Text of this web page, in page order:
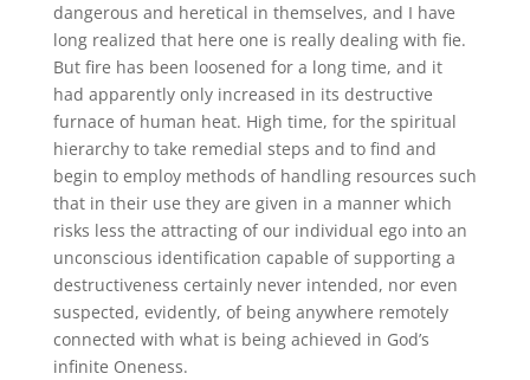
dangerous and heretical in themselves, and I have
long realized that here one is really dealing with fie.
But fire has been loosened for a long time, and it
had apparently only increased in its destructive
furnace of human heat. High time, for the spiritual
hierarchy to take remedial steps and to find and
begin to employ methods of handling resources such
that in their use they are given in a manner which
risks less the attracting of our individual ego into an
unconscious identification capable of supporting a
destructiveness certainly never intended, nor even
suspected, evidently, of being anywhere remotely
connected with what is being achieved in God’s
infinite Oneness.